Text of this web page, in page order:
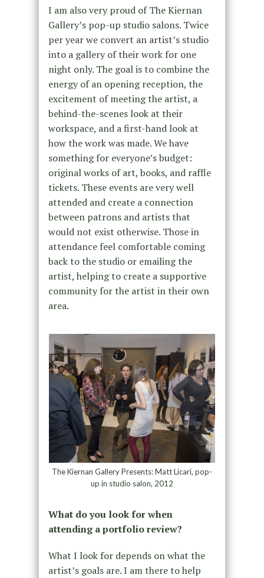
I am also very proud of The Kiernan
Gallery’s pop-up studio salons. Twice
per year we convert an artist’s studio
into a gallery of their work for one
night only. The goal is to combine the
energy of an opening reception, the
excitement of meeting the artist, a
behind-the-scenes look at their
workspace, and a first-hand look at
how the work was made. We have
something for everyone’s budget:
original works of art, books, and raffle
tickets. These events are very well
attended and create a connection
between patrons and artists that
would not exist otherwise. Those in
attendance feel comfortable coming
back to the studio or emailing the
artist, helping to create a supportive
community for the artist in their own
area.
The Kiernan Gallery Presents: Matt Licari, pop-
up in studio salon, 2012
What do you look for when
attending a portfolio review?
What I look for depends on what the
artist’s goals are. I am there to help